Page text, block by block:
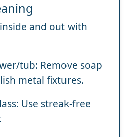
and out with
tub: Remove soap
metal fixtures.
Use streak-free